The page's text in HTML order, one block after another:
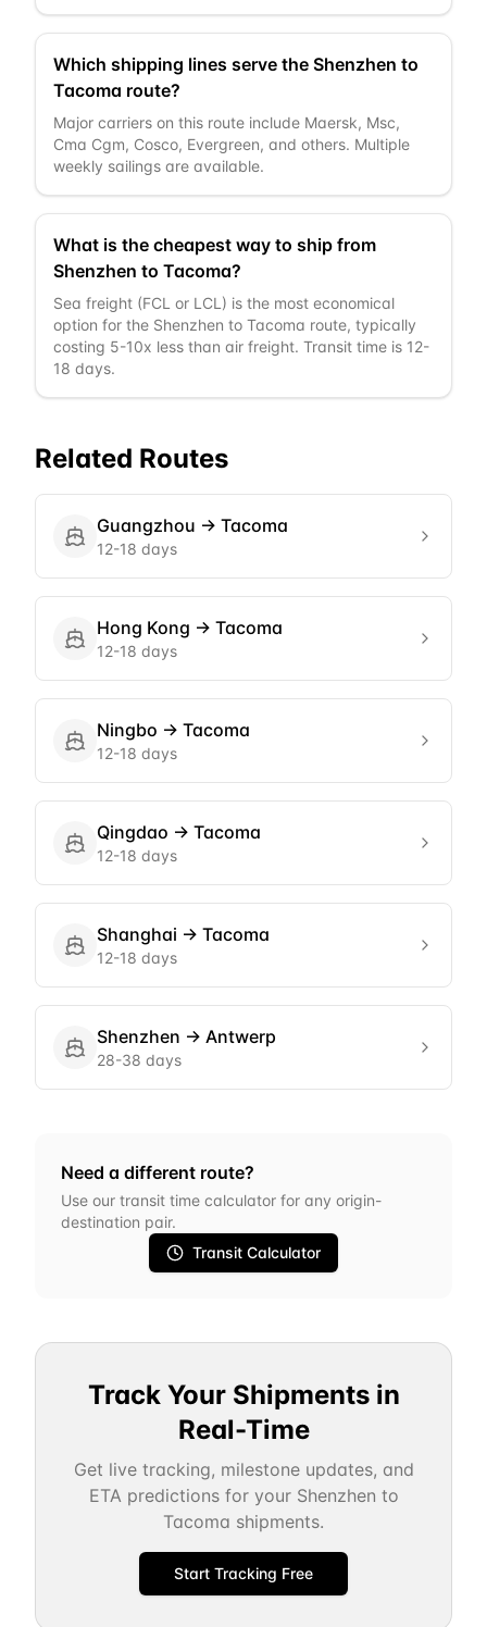
Which shipping lines serve the Shenzhen to
Tacoma route?
Major carriers on this route include Maersk, Msc,
Cma Cgm, Cosco, Evergreen, and others. Multiple
weekly sailings are available.
What is the cheapest way to ship from
Shenzhen to Tacoma?
Sea freight (FCL or LCL) is the most economical
option for the Shenzhen to Tacoma route, typically
costing 5-10x less than air freight. Transit time is 12-
18 days.
Related Routes
Guangzhou → Tacoma
12-18 days
Hong Kong → Tacoma
12-18 days
Ningbo → Tacoma
12-18 days
Qingdao → Tacoma
12-18 days
Shanghai → Tacoma
12-18 days
Shenzhen → Antwerp
28-38 days
Need a different route?
Use our transit time calculator for any origin-
destination pair.
Transit Calculator
Track Your Shipments in
Real-Time
Get live tracking, milestone updates, and
ETA predictions for your Shenzhen to
Tacoma shipments.
Start Tracking Free